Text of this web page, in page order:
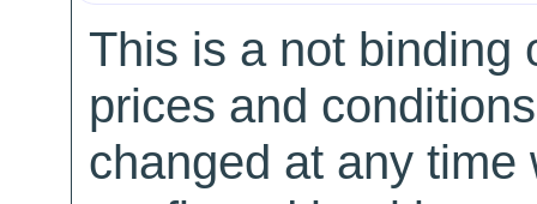
This is a not binding
prices and
changed at any